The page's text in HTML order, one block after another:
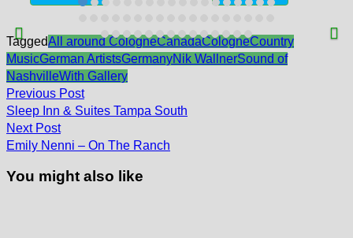
TaggedAll around CologneCanadaCologneCountry
MusicGerman ArtistsGermanyNik WallnerSound of
NashvilleWith Gallery
Post
navigation
Previous PostPrevious
post:
Sleep Inn & Suites Tampa South
Next PostNext
post:
Emily Nenni – On The Ranch
You might also like